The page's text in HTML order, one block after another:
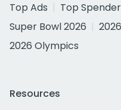
Top Ads
Top
Super Bowl 2026
2026 Olympics
Resources